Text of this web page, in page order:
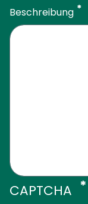
Beschreibung
CAPTCHA